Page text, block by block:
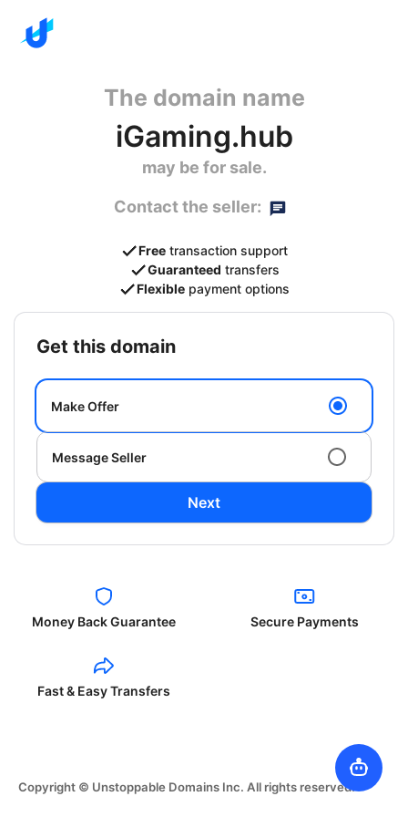
The domain name
iGaming.hub
may be for sale.
Contact the seller:
Free transaction support
Guaranteed transfers
Flexible payment options
get this domain
Make Offer
Message Seller
Next
Money Back Guarantee Secure Payments
Fast & Easy Transfers
Copyright © Unstoppable Domains Inc. All rights reserved.